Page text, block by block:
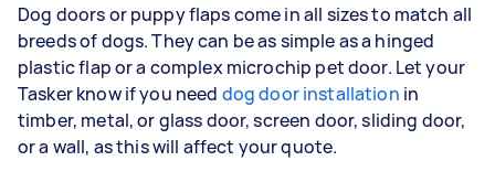
Dog doors or puppy flaps come in all sizes to match all
breeds of dogs. They can be as simple as a hinged
plastic flap or a complex microchip pet door. Let your
Tasker know if you need dog door installation in
timber, metal, or glass door, screen door, sliding door,
or a wall, as this will affect your quote.